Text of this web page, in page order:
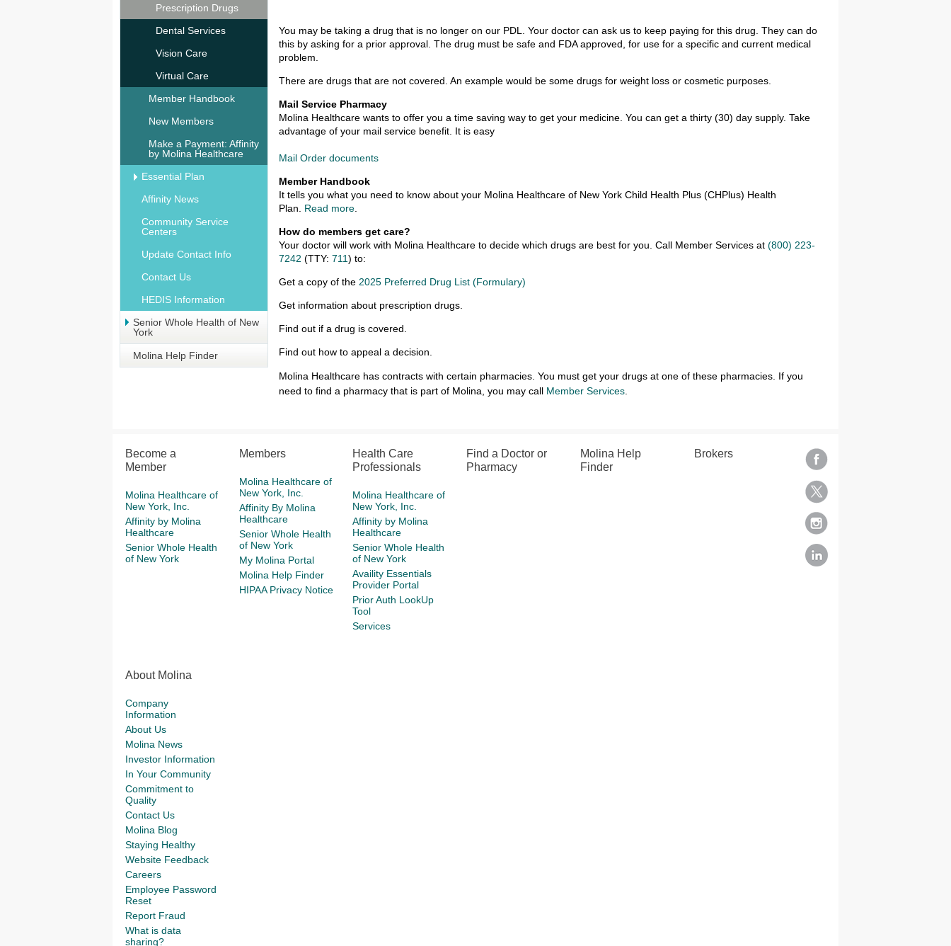
Prescription Drugs
Dental Services
Vision Care
Virtual Care
Member Handbook
New Members
Make a Payment: Affinity
by Molina Healthcare
Essential Plan
Affinity News
Community Service
Centers
Update Contact Info
Contact Us
HEDIS Information
Senior Whole Health of New
York
Molina Help Finder
You may be taking a drug that is no longer on our PDL. Your doctor can ask us to keep paying for this drug. They can do
this by asking for a prior approval. The drug must be safe and FDA approved, for use for a specific and current medical
problem.
There are drugs that are not covered. An example would be some drugs for weight loss or cosmetic purposes.
Mail Service Pharmacy
Molina Healthcare wants to offer you a time saving way to get your medicine. You can get a thirty (30) day supply. Take
advantage of your mail service benefit. It is easy
Mail Order documents
Member Handbook
It tells you what you need to know about your Molina Healthcare of New York Child Health Plus (CHPlus) Health
Plan. Read more
How do members get care?
Your doctor will work with Molina Healthcare to decide which drugs are best for you. Call Member Services at(800) 223-
7242 (TTY:711) to:
Get a copy of the 2025 Preferred Drug List (Formulary)
Get information about prescription drugs.
Find out if a drug is covered.
Find out how to appeal a decision.
Molina Healthcare has contracts with certain pharmacies. You must get your drugs at one of these pharmacies. If you
need to find a pharmacy that is part of Molina, you may call Member Services
Become a
Member
Molina Healthcare of
New York, Inc.
Affinity by Molina
Healthcare
Senior Whole Health
of New York
Members
Molina Healthcare of
New York, Inc.
Affinity By Molina
Healthcare
Senior Whole Health
of New York
My Molina Portal
Molina Help Finder
HIPAA Privacy Notice
Health Care
Professionals
Molina Healthcare of
New York, Inc.
Affinity by Molina
Healthcare
Senior Whole Health
of New York
Availity Essentials
Provider Portal
Prior Auth LookUp
Tool
Services
Find a Doctor or
Pharmacy
Molina Help
Finder
Brokers
About Molina
Company
Information
About Us
Molina News
Investor Information
In Your Community
Commitment to
Quality
Contact Us
Molina Blog
Staying Healthy
Website Feedback
Careers
Employee Password
Reset
Report Fraud
What is data
sharing?